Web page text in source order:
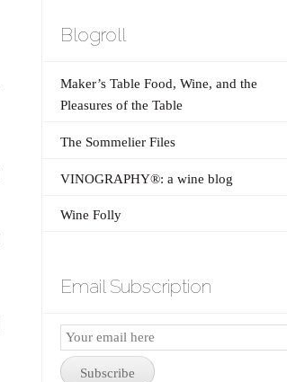
Blogroll
Maker’s Table Food, Wine, and the
Pleasures of the Table
The Sommelier Files
VINOGRAPHY®: a wine blog
Wine Folly
Email Subscription
Email
Subscription
Subscribe